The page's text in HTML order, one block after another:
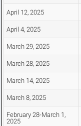
April 12, 2025
April 4, 2025
March 29, 2025
March 28, 2025
March 14, 2025
March 8, 2025
February 28-March 1,
2025